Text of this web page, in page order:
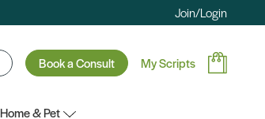
Join/Login
Book a Consult My Scripts
Home & Pet